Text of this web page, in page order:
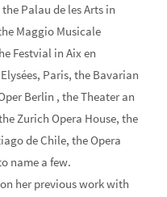
Palau de les Arts in
Maggio Musicale
Festvial in Aix en
Paris, the Bavarian
Berlin , the Theater an
Zurich Opera House, the
de Chile, the Opera
name a few.
her previous work with